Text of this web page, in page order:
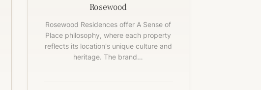
Rosewood
Rosewood Residences offer A Sense of
Place philosophy, where each property
reflects its location's unique culture and
heritage. The brand…